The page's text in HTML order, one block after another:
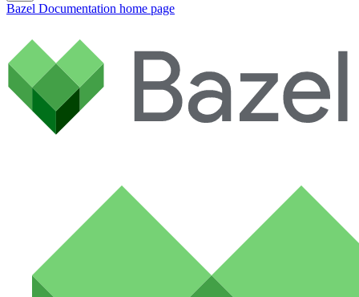
Bazel Documentation home page